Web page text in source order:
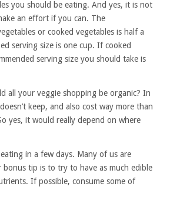
you should be eating. And yes, it is not
an effort if you can. The
or cooked vegetables is half a
serving size is one cup. If cooked
serving size you should take is
all your veggie shopping be organic? In
keep, and also cost way more than
yes, it would really depend on where
in a few days. Many of us are
tip is to try to have as much edible
If possible, consume some of